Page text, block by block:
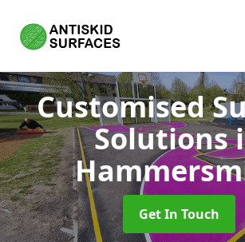
Customised
Solutions
Get In Touch